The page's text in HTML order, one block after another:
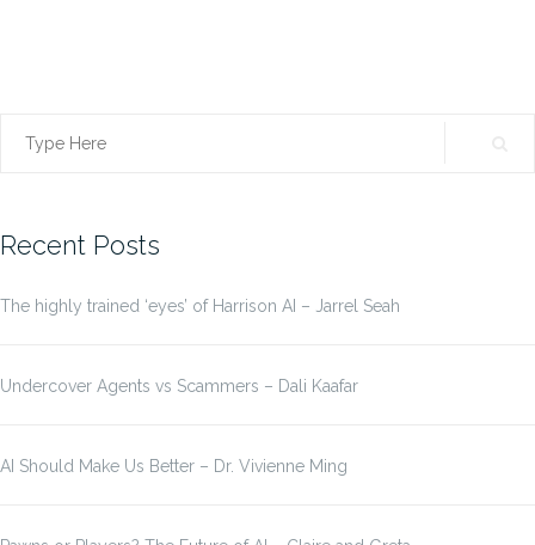
Search
Recent Posts
The highly trained ‘eyes’ of Harrison AI – Jarrel Seah
Undercover Agents vs Scammers – Dali Kaafar
AI Should Make Us Better – Dr. Vivienne Ming